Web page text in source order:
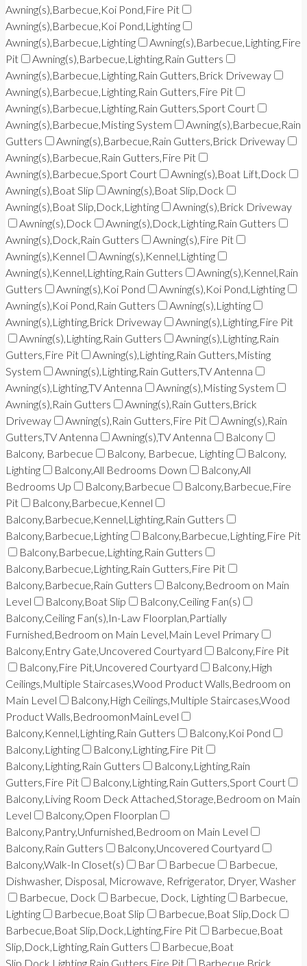
Awning(s),Barbecue,Koi Pond,Fire Pit
Awning(s),Barbecue,Koi Pond,Lighting
Awning(s),Barbecue,Lighting
Awning(s),Barbecue,Lighting,Fire
Pit
Awning(s),Barbecue,Lighting,Rain Gutters
Awning(s),Barbecue,Lighting,Rain Gutters,Brick Driveway
Awning(s),Barbecue,Lighting,Rain Gutters,Fire Pit
Awning(s),Barbecue,Lighting,Rain Gutters,Sport Court
Awning(s),Barbecue,Misting System
Awning(s),Barbecue,Rain
Gutters
Awning(s),Barbecue,Rain Gutters,Brick Driveway
Awning(s),Barbecue,Rain Gutters,Fire Pit
Awning(s),Barbecue,Sport Court
Awning(s),Boat Lift,Dock
Awning(s),Boat Slip
Awning(s),Boat Slip,Dock
Awning(s),Boat Slip,Dock,Lighting
Awning(s),Brick Driveway
Awning(s),Dock
Awning(s),Dock,Lighting,Rain Gutters
Awning(s),Dock,Rain Gutters
Awning(s),Fire Pit
Awning(s),Kennel
Awning(s),Kennel,Lighting
Awning(s),Kennel,Lighting,Rain Gutters
Awning(s),Kennel,Rain
Gutters
Awning(s),Koi Pond
Awning(s),Koi Pond,Lighting
Awning(s),Koi Pond,Rain Gutters
Awning(s),Lighting
Awning(s),Lighting,Brick Driveway
Awning(s),Lighting,Fire Pit
Awning(s),Lighting,Rain Gutters
Awning(s),Lighting,Rain
Gutters,Fire Pit
Awning(s),Lighting,Rain Gutters,Misting
System
Awning(s),Lighting,Rain Gutters,TV Antenna
Awning(s),Lighting,TV Antenna
Awning(s),Misting System
Awning(s),Rain Gutters
Awning(s),Rain Gutters,Brick
Driveway
Awning(s),Rain Gutters,Fire Pit
Awning(s),Rain
Gutters,TV Antenna
Awning(s),TV Antenna
Balcony
Balcony, Barbecue
Balcony, Barbecue, Lighting
Balcony,
Lighting
Balcony,All Bedrooms Down
Balcony,All
Bedrooms Up
Balcony,Barbecue
Balcony,Barbecue,Fire
Pit
Balcony,Barbecue,Kennel
Balcony,Barbecue,Kennel,Lighting,Rain Gutters
Balcony,Barbecue,Lighting
Balcony,Barbecue,Lighting,Fire Pit
Balcony,Barbecue,Lighting,Rain Gutters
Balcony,Barbecue,Lighting,Rain Gutters,Fire Pit
Balcony,Barbecue,Rain Gutters
Balcony,Bedroom on Main
Level
Balcony,Boat Slip
Balcony,Ceiling Fan(s)
Balcony,Ceiling Fan(s),In-Law Floorplan,Partially
Furnished,Bedroom on Main Level,Main Level Primary
Balcony,Entry Gate,Uncovered Courtyard
Balcony,Fire Pit
Balcony,Fire Pit,Uncovered Courtyard
Balcony,High
Ceilings,Multiple Staircases,Wood Product Walls,Bedroom on
Main Level
Balcony,High Ceilings,Multiple Staircases,Wood
Product Walls,BedroomonMainLevel
Balcony,Kennel,Lighting,Rain Gutters
Balcony,Koi Pond
Balcony,Lighting
Balcony,Lighting,Fire Pit
Balcony,Lighting,Rain Gutters
Balcony,Lighting,Rain
Gutters,Fire Pit
Balcony,Lighting,Rain Gutters,Sport Court
Balcony,Living Room Deck Attached,Storage,Bedroom on Main
Level
Balcony,Open Floorplan
Balcony,Pantry,Unfurnished,Bedroom on Main Level
Balcony,Rain Gutters
Balcony,Uncovered Courtyard
Balcony,Walk-In Closet(s)
Bar Barbecue
Barbecue,
Dishwasher, Disposal, Microwave, Refrigerator, Dryer, Washer
Barbecue, Dock
Barbecue, Dock, Lighting
Barbecue,
Lighting
Barbecue,Boat Slip
Barbecue,Boat Slip,Dock
Barbecue,Boat Slip,Dock,Lighting,Fire Pit
Barbecue,Boat
Slip,Dock,Lighting,Rain Gutters
Barbecue,Boat
Slip,Dock,Lighting,Rain Gutters,Fire Pit
Barbecue,Brick